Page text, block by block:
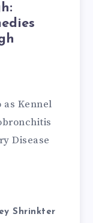
as Kennel
Disease
Shrinkter